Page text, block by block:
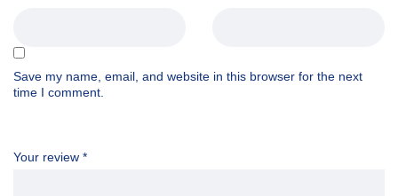
Your review *
Save my name, email, and website in this browser for the next
time I comment.